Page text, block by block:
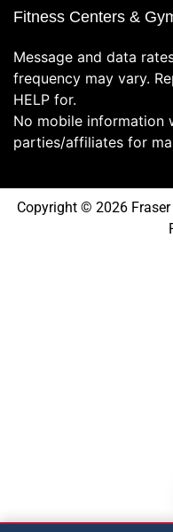
Fitness Centers &
Message and data
frequency may vary.
HELP for.
No mobile information
parties/affiliates for
Copyright © 2026